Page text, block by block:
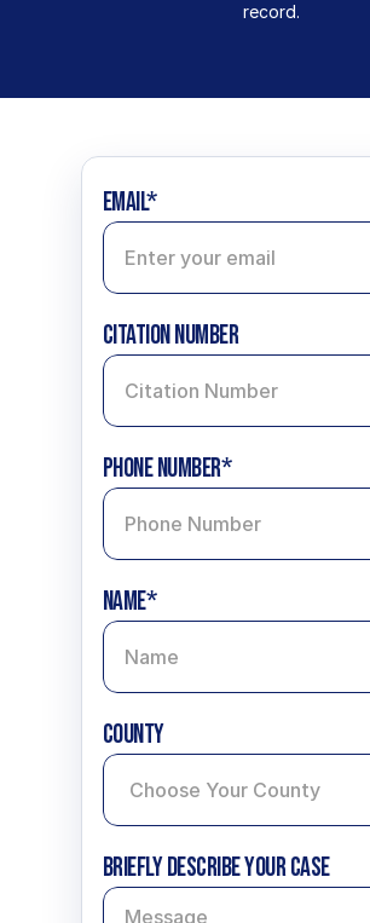
record.
Email*
CItation Number
Phone Number*
Name*
County
Briefly describe your case